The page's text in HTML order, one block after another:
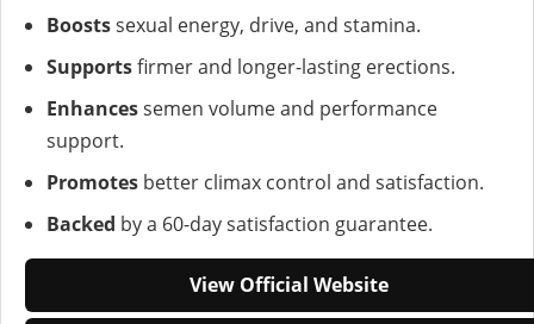
Boostssexual energy, drive, and stamina.
Supportsfirmer and longer-lasting erections.
Enhancessemen volume and performance
support.
Promotes better climax control and satisfaction.
Backed by a 60-day satisfaction guarantee.
View Official Website